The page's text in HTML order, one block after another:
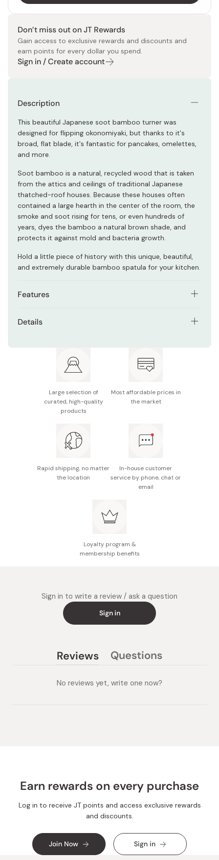
Don’t miss out on JT Rewards
Gain access to exclusive rewards and discounts and
earn points for every dollar you spend.
Sign in / Create account
Description
This beautiful Japanese soot bamboo turner was
designed for flipping okonomiyaki, but thanks to it's
broad, flat blade, it's fantastic for pancakes, omelettes,
and more.
Soot bamboo is a natural, recycled wood that is taken
from the attics and ceilings of traditional Japanese
thatched-roof houses. Because these houses often
contained a large hearth in the center of the room, the
smoke and soot rising for tens, or even hundreds of
years, dyes the bamboo a natural brown shade, and
protects it against mold and bacteria growth.
Hold a little piece of history with this unique, beautiful,
and extremely durable bamboo spatula for your kitchen.
Features
color.
Naturally mold-resistant.
Details
Material: Japanese bamboo
Large selection of
curated, high-quality
products
Most affordable prices in
the market
Rapid shipping, no matter
the location
In-house customer
service by phone, chat or
email
Loyalty program &
membership benefits
Sign in to write a review / ask a question
Sign in
Reviews
expanded)
Questions
collapsed)
No reviews yet, write one now?
Earn rewards on every purchase
Log in to receive JT points and access exclusive rewards
and discounts.
Join Now Sign in